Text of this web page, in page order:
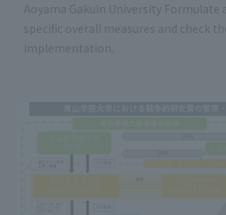
Aoyama Gakuin University
specific overall measures and check
implementation.